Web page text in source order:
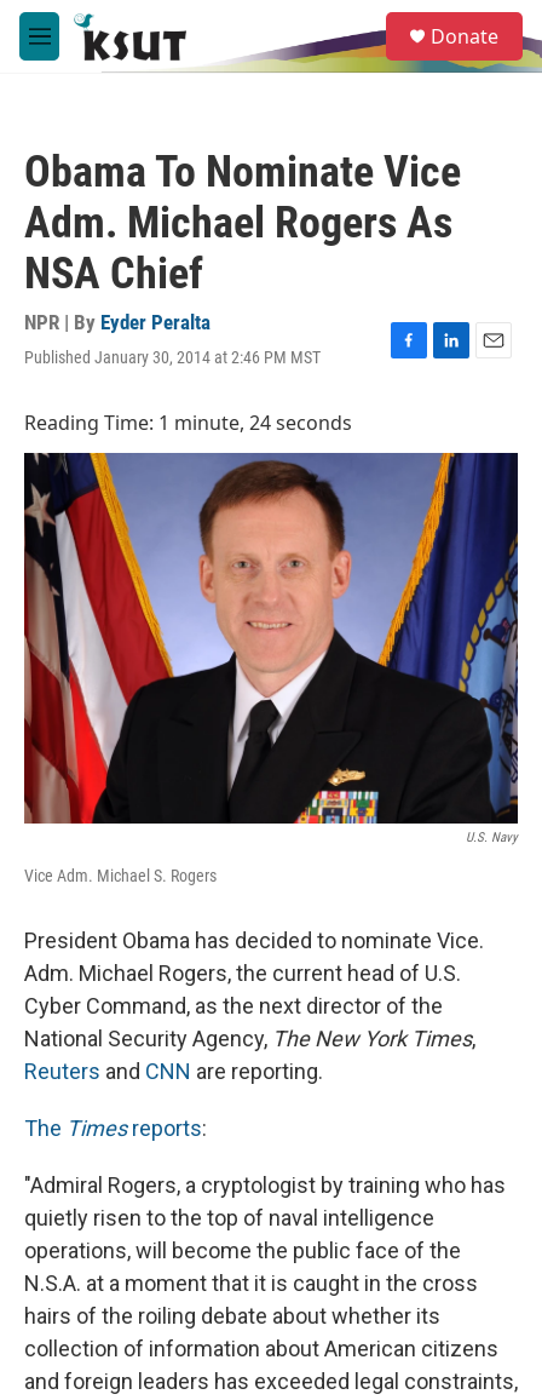
Skip to main content
M
e
e
a
Donate
Obama To Nominate Vice
Adm. Michael Rogers As
NSA Chief
NPR | By Eyder Peralta
Published January 30, 2014 at 2:46 PM MST
F
b
L
e
d
I
n
E
l
Reading Time: 1 minute, 24 seconds
U.S. Navy
Vice Adm. Michael S. Rogers
President Obama has decided to nominate Vice.
Adm. Michael Rogers, the current head of U.S.
Cyber Command, as the next director of the
National Security Agency, The New York Times,
Reuters and CNN are reporting.
The Timesreports:
"Admiral Rogers, a cryptologist by training who has
quietly risen to the top of naval intelligence
operations, will become the public face of the
N.S.A. at a moment that it is caught in the cross
hairs of the roiling debate about whether its
collection of information about American citizens
and foreign leaders has exceeded legal constraints,